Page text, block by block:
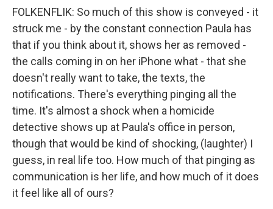
FOLKENFLIK: So much of this show is conveyed - it
struck me - by the constant connection Paula has
that if you think about it, shows her as removed -
the calls coming in on her iPhone what - that she
doesn't really want to take, the texts, the
notifications. There's everything pinging all the
time. It's almost a shock when a homicide
detective shows up at Paula's office in person,
though that would be kind of shocking, (laughter) I
guess, in real life too. How much of that pinging as
communication is her life, and how much of it does
it feel like all of ours?